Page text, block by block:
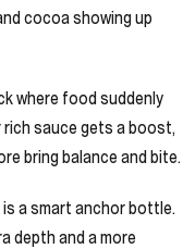
cocoa showing up
where food suddenly
sauce gets a boost,
bring balance and bite.
a smart anchor bottle.
depth and a more